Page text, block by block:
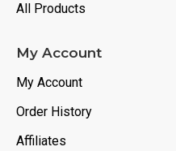
All Products
My Account
My Account
Order History
Affiliates